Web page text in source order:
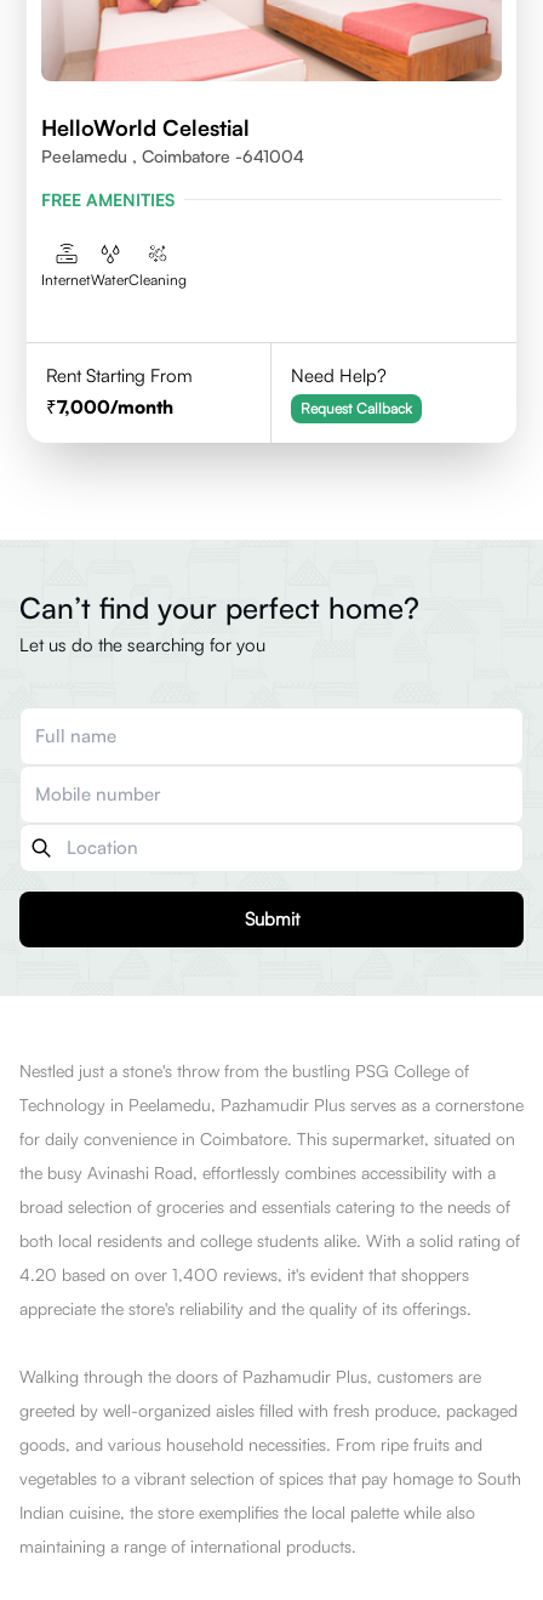
HelloWorld Celestial
Peelamedu , Coimbatore -641004
FREE AMENITIES
InternetWaterCleaning
Rent Starting From
7,000/month
Need Help?
Request Callback
Can’t find your perfect home?
Let us do the searching for you
Submit
Nestled just a stone's throw from the bustling PSG College of
Technology in Peelamedu, Pazhamudir Plus serves as a cornerstone
for daily convenience in Coimbatore. This supermarket, situated on
the busy Avinashi Road, effortlessly combines accessibility with a
broad selection of groceries and essentials catering to the needs of
both local residents and college students alike. With a solid rating of
4.20 based on over 1,400 reviews, it's evident that shoppers
appreciate the store's reliability and the quality of its offerings.
Walking through the doors of Pazhamudir Plus, customers are
greeted by well-organized aisles filled with fresh produce, packaged
goods, and various household necessities. From ripe fruits and
vegetables to a vibrant selection of spices that pay homage to South
Indian cuisine, the store exemplifies the local palette while also
maintaining a range of international products.